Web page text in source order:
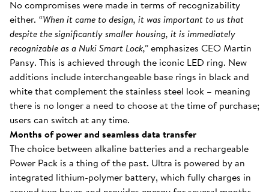
No compromises were made in terms of recognizability
either. “When it came to design, it was important to us that
despite the significantly smaller housing, it is immediately
recognizable as a Nuki Smart Lock,”emphasizes CEO Martin
Pansy. This is achieved through the iconic LED ring. New
additions include interchangeable base rings in black and
white that complement the stainless steel look – meaning
there is no longer a need to choose at the time of purchase;
users can switch at any time.
Months of power and seamless data transfer
The choice between alkaline batteries and a rechargeable
Power Pack is a thing of the past. Ultra is powered by an
integrated lithium-polymer battery, which fully charges in